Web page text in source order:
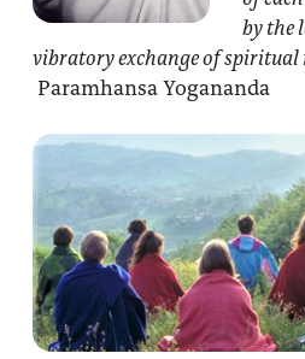
by the
vibratory exchange of spiritual
Paramhansa Yogananda